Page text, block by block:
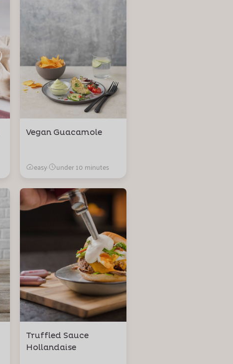
Vegan Guacamole
easy· under 10 minutes
Truffled Sauce
Hollandaise